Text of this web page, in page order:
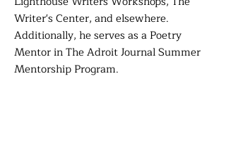
Writer's Center, and elsewhere.
Additionally, he serves as a Poetry
Mentor in The Adroit Journal Summer
Mentorship Program.